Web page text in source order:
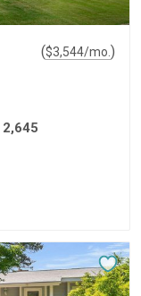
($3,544/mo. )
2,645